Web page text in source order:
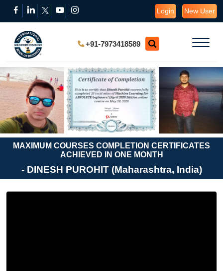
Login New User
+91-7973418589
MAXIMUM COURSES COMPLETION CERTIFICATES
ACHIEVED IN ONE MONTH
- DINESH PUROHIT (Maharashtra, India)